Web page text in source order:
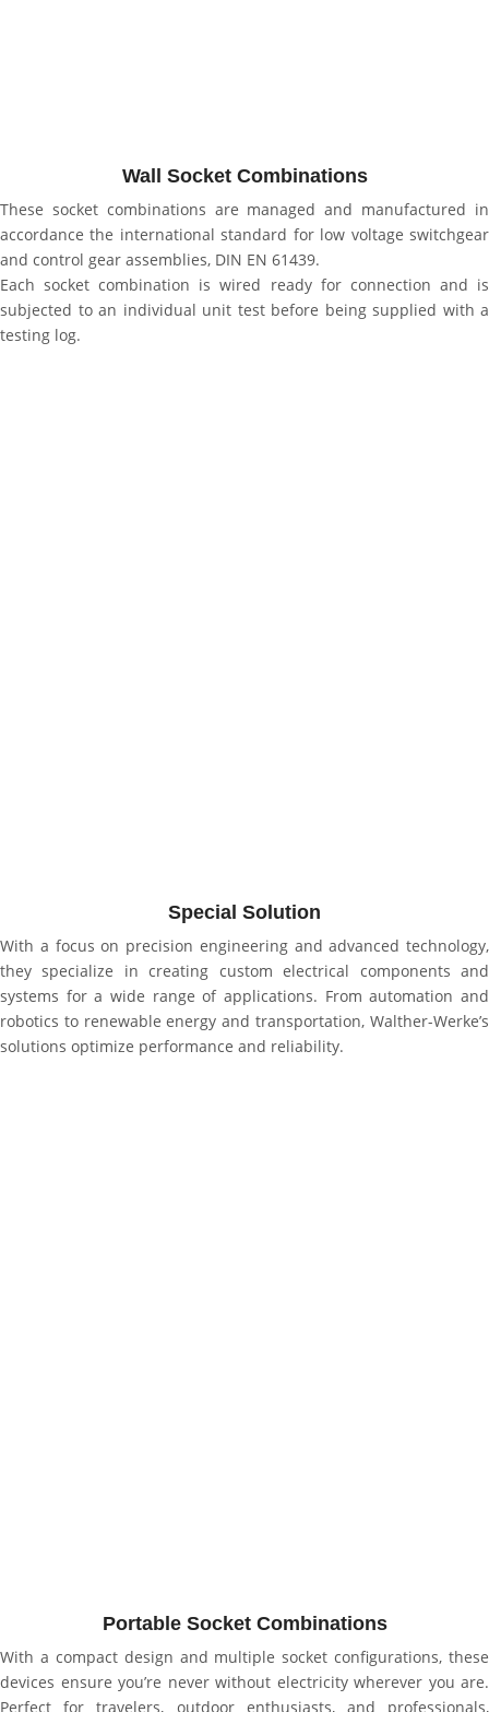
Wall Socket Combinations
These socket combinations are managed and manufactured in
accordance the international standard for low voltage switchgear
and control gear assemblies, DIN EN 61439.
Each socket combination is wired ready for connection and is
subjected to an individual unit test before being supplied with a
testing log.
Special Solution
With a focus on precision engineering and advanced technology,
they specialize in creating custom electrical components and
systems for a wide range of applications. From automation and
robotics to renewable energy and transportation, Walther-Werke’s
solutions optimize performance and reliability.
Portable Socket Combinations
With a compact design and multiple socket configurations, these
devices ensure you’re never without electricity wherever you are.
Perfect for travelers, outdoor enthusiasts, and professionals,